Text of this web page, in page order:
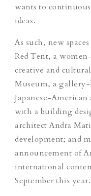
wants to
ideas.
As such, new
Red Tent, a
creative and
Museum, a
Japanese-
with a building
architect Andra
development; and
announcement of
international
September this year.